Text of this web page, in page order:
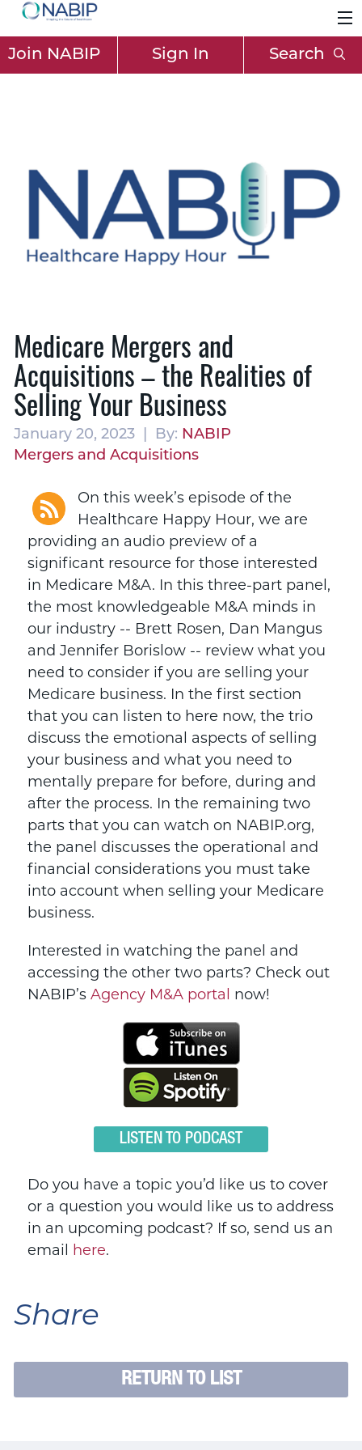
Join NABIP Sign In Search
Medicare Mergers and
Acquisitions – the Realities of
Selling Your Business
January 20, 2023 | By: NABIP
Mergers and Acquisitions
On this week’s episode of the
Healthcare Happy Hour, we are
providing an audio preview of a
significant resource for those interested
in Medicare M&A. In this three-part panel,
the most knowledgeable M&A minds in
our industry -- Brett Rosen, Dan Mangus
and Jennifer Borislow -- review what you
need to consider if you are selling your
Medicare business. In the first section
that you can listen to here now, the trio
discuss the emotional aspects of selling
your business and what you need to
mentally prepare for before, during and
after the process. In the remaining two
parts that you can watch on NABIP.org,
the panel discusses the operational and
financial considerations you must take
into account when selling your Medicare
business.
Interested in watching the panel and
accessing the other two parts? Check out
NABIP’s Agency M&A portal now!
LISTEN TO PODCAST
Do you have a topic you’d like us to cover
or a question you would like us to address
in an upcoming podcast? If so, send us an
email here.
Share
RETURN TO LIST